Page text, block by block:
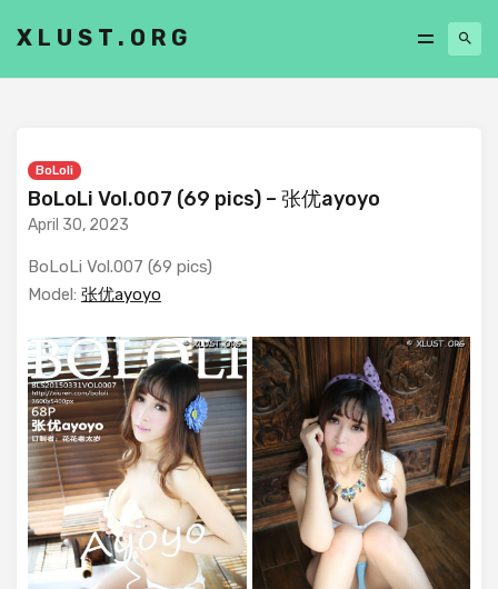
XLUST.ORG
BoLoli
BoLoLi Vol.007 (69 pics) – 张优ayoyo
April 30, 2023
BoLoLi Vol.007 (69 pics)
Model: 张优ayoyo